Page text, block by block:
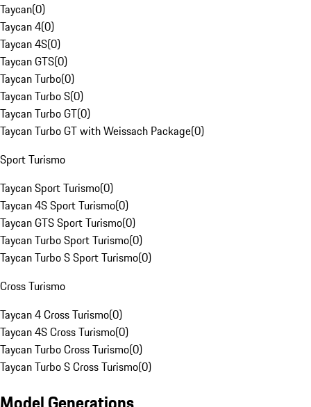
Taycan(0)
Taycan 4(0)
Taycan 4S(0)
Taycan GTS(0)
Taycan Turbo(0)
Taycan Turbo S(0)
Taycan Turbo GT(0)
Taycan Turbo GT with Weissach Package(0)
Sport Turismo
Taycan Sport Turismo(0)
Taycan 4S Sport Turismo(0)
Taycan GTS Sport Turismo(0)
Taycan Turbo Sport Turismo(0)
Taycan Turbo S Sport Turismo(0)
Cross Turismo
Taycan 4 Cross Turismo(0)
Taycan 4S Cross Turismo(0)
Taycan Turbo Cross Turismo(0)
Taycan Turbo S Cross Turismo(0)